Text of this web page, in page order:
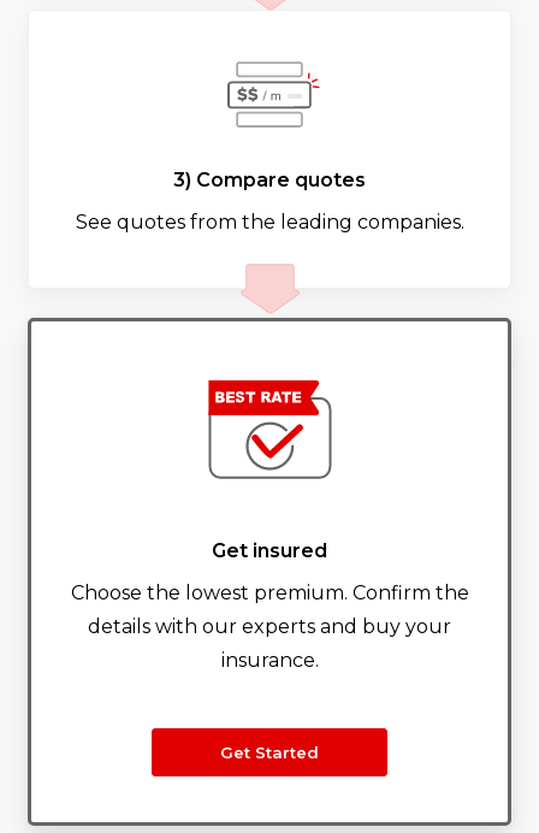
3) Compare quotes
See quotes from the leading companies.
Get insured
Choose the lowest premium. Confirm the
details with our experts and buy your
insurance.
Get Started